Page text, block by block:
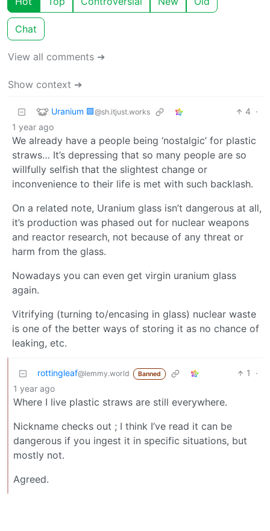
Chat
View all comments ➔
Show context ➔
Uranium 🟩@sh.itjust.works 4 ·
1 year ago
We already have a people being ‘nostalgic’ for plastic
straws… It’s depressing that so many people are so
willfully selfish that the slightest change or
inconvenience to their life is met with such backlash.
On a related note, Uranium glass isn’t dangerous at all,
it’s production was phased out for nuclear weapons
and reactor research, not because of any threat or
harm from the glass.
Nowadays you can even get virgin uranium glass
again.
Vitrifying (turning to/encasing in glass) nuclear waste
is one of the better ways of storing it as no chance of
leaking, etc.
rottingleaf@lemmy.world Banned 1
·
1 year ago
Where I live plastic straws are still everywhere.
Nickname checks out ; I think I’ve read it can be
dangerous if you ingest it in specific situations, but
mostly not.
Agreed.